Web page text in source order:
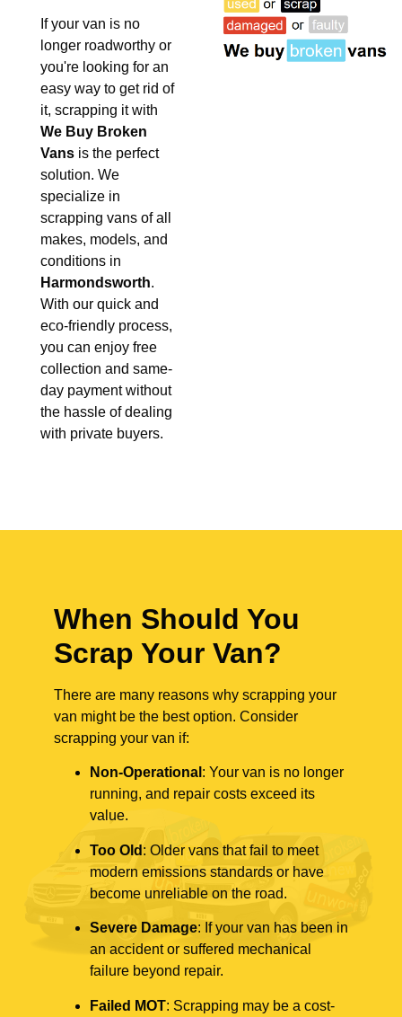
If your van is no
longer roadworthy or
you're looking for an
easy way to get rid of
it, scrapping it with
We Buy Broken
Vans is the perfect
solution. We
specialize in
scrapping vans of all
makes, models, and
conditions in
Harmondsworth.
With our quick and
eco-friendly process,
you can enjoy free
collection and same-
day payment without
the hassle of dealing
with private buyers.
When Should You
Scrap Your Van?
There are many reasons why scrapping your
van might be the best option. Consider
scrapping your van if:
Non-Operational : Your van is no longer
running, and repair costs exceed its
value.
Too Old : Older vans that fail to meet
modern emissions standards or have
become unreliable on the road.
Severe Damage: If your van has been in
an accident or suffered mechanical
failure beyond repair.
Failed MOT: Scrapping may be a cost-